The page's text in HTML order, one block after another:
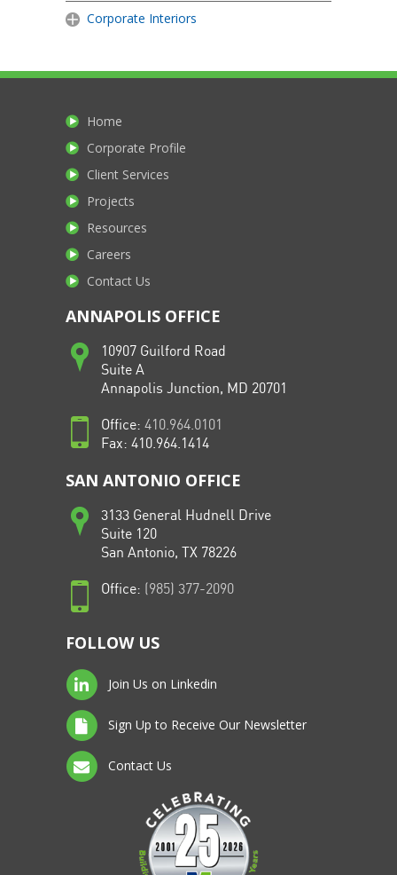
Corporate Interiors
Home
Corporate Profile
Client Services
Projects
Resources
Careers
Contact Us
ANNAPOLIS OFFICE
10907 Guilford Road
Suite A
Annapolis Junction, MD 20701
Office: 410.964.0101
Fax: 410.964.1414
SAN ANTONIO OFFICE
3133 General Hudnell Drive
Suite 120
San Antonio, TX 78226
Office: (985) 377-2090
FOLLOW US
Join Us on Linkedin
Sign Up to Receive Our Newsletter
Contact Us